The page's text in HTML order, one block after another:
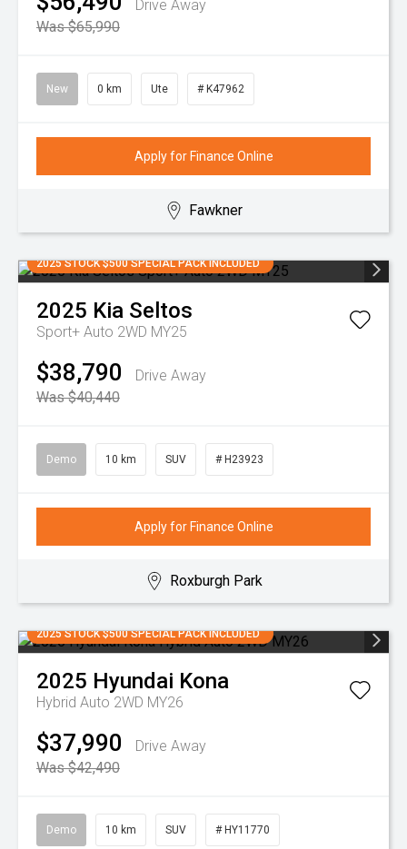
Drive Away
Was $65,990
New 0 km Ute # K47962
Apply for Finance Online
Fawkner
2025 STOCK $500 SPECIAL PACK INCLUDED
2025 Kia Seltos
Sport+ Auto 2WD MY25
$38,790
Drive Away
Was $40,440
Demo 10 km SUV # H23923
Apply for Finance Online
Roxburgh Park
2025 STOCK $500 SPECIAL PACK INCLUDED
2025 Hyundai Kona
Hybrid Auto 2WD MY26
$37,990
Drive Away
Was $42,490
Demo 10 km SUV # HY11770